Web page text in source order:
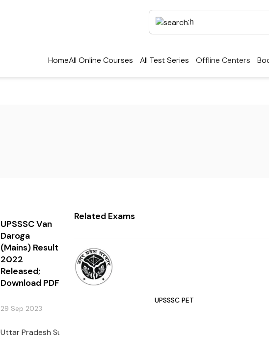
HomeAll Online Courses All Test Series Offline Centers
UPSSSC Van
Daroga
(Mains) Result
2022
Released;
Download PDF
29 Sep 2023
Uttar Pradesh Subordinate Services Commission (UPSSSC) declared the
Related Exams
UPSSSC PET